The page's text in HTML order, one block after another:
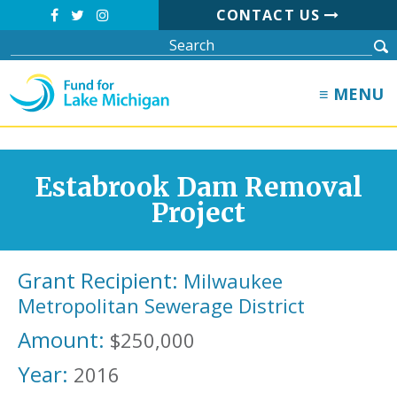
CONTACT US
≡ MENU
Estabrook Dam Removal
Project
Grant Recipient: Milwaukee
Metropolitan Sewerage District
Amount: $250,000
Year: 2016